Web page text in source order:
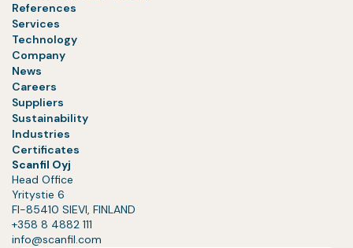
References
Services
Technology
Company
News
Careers
Suppliers
Sustainability
Industries
Certificates
Scanfil Oyj
Head Office
Yritystie 6
FI-85410 SIEVI, FINLAND
+358 8 4882 111
info@scanfil.com